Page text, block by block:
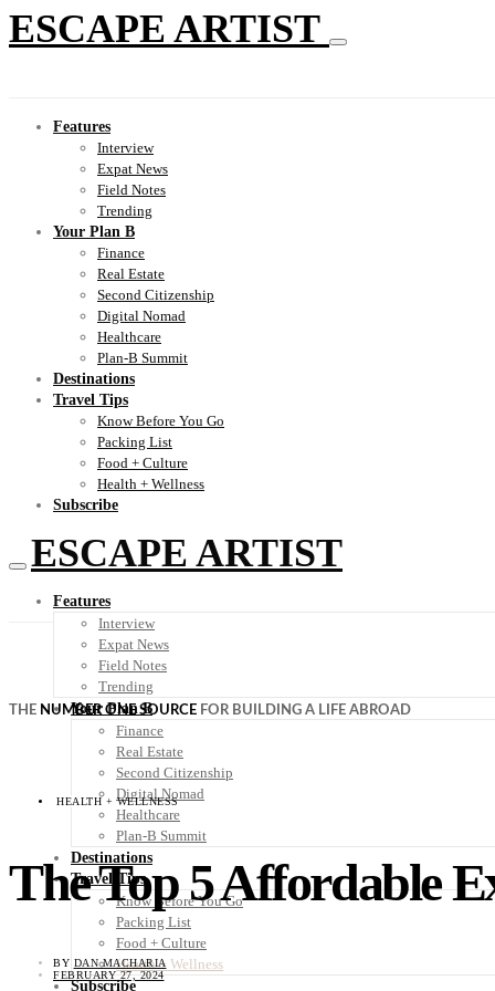
ESCAPE ARTIST
Features
Interview
Expat News
Field Notes
Trending
Your Plan B
Finance
Real Estate
Second Citizenship
Digital Nomad
Healthcare
Plan-B Summit
Destinations
Travel Tips
Know Before You Go
Packing List
Food + Culture
Health + Wellness
Subscribe
ESCAPE ARTIST
Features
Interview
Expat News
Field Notes
Trending
Your Plan B
Finance
Real Estate
Second Citizenship
Digital Nomad
Healthcare
Plan-B Summit
Destinations
Travel Tips
Know Before You Go
Packing List
Food + Culture
Health + Wellness
Subscribe
THE NUMBER ONE SOURCE FOR BUILDING A LIFE ABROAD
HEALTH + WELLNESS
The Top 5 Affordable
BY DAN MACHARIA
FEBRUARY 27, 2024